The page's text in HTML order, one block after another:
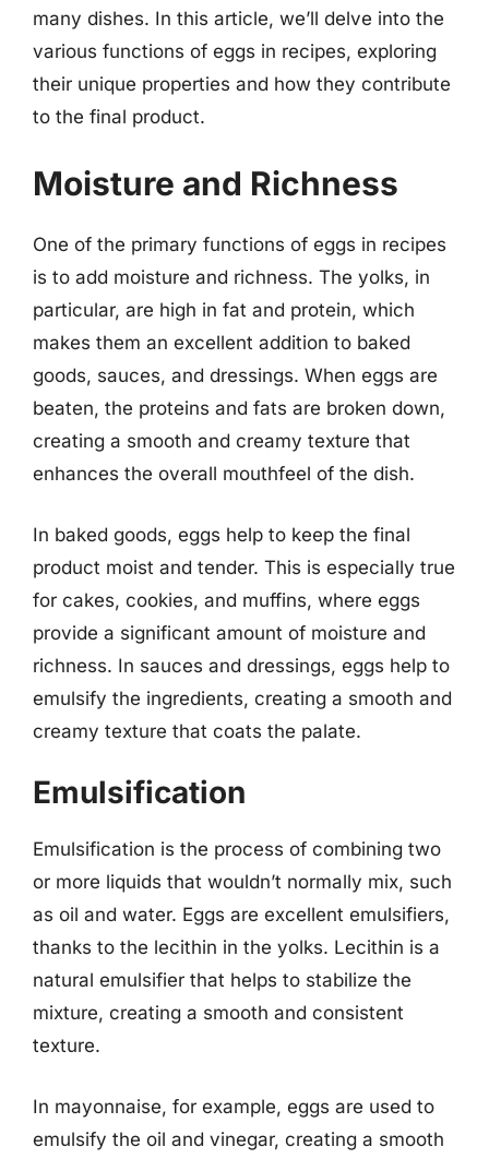
many dishes. In this article, we’ll delve into the
various functions of eggs in recipes, exploring
their unique properties and how they contribute
to the final product.
Moisture and Richness
One of the primary functions of eggs in recipes
is to add moisture and richness. The yolks, in
particular, are high in fat and protein, which
makes them an excellent addition to baked
goods, sauces, and dressings. When eggs are
beaten, the proteins and fats are broken down,
creating a smooth and creamy texture that
enhances the overall mouthfeel of the dish.
In baked goods, eggs help to keep the final
product moist and tender. This is especially true
for cakes, cookies, and muffins, where eggs
provide a significant amount of moisture and
richness. In sauces and dressings, eggs help to
emulsify the ingredients, creating a smooth and
creamy texture that coats the palate.
Emulsification
Emulsification is the process of combining two
or more liquids that wouldn’t normally mix, such
as oil and water. Eggs are excellent emulsifiers,
thanks to the lecithin in the yolks. Lecithin is a
natural emulsifier that helps to stabilize the
mixture, creating a smooth and consistent
texture.
In mayonnaise, for example, eggs are used to
emulsify the oil and vinegar, creating a smooth